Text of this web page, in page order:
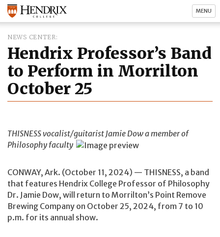
MENU
NEWS CENTER
Hendrix Professor’s Band
to Perform in Morrilton
October 25
THISNESS vocalist/guitarist Jamie Dow a member of
Philosophy faculty
CONWAY, Ark. (October 11, 2024) — THISNESS, a band
that features Hendrix College Professor of Philosophy
Dr. Jamie Dow, will return to Morrilton’s Point Remove
Brewing Company on October 25, 2024, from 7 to 10
p.m. for its annual show.